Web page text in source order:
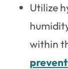
Utilize
within